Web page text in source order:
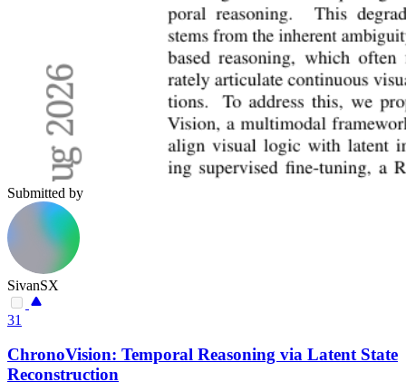
Submitted by
SivanSX
31
ChronoVision: Temporal Reasoning via Latent State
Reconstruction